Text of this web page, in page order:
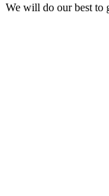
We will do our best to